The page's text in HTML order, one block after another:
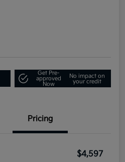
Get Pre-
approved
Now
No impact on
your credit
Pricing
$4,597